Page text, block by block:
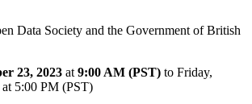
Data Society and the Government of British
23, 2023 at 9:00 AM (PST) to Friday,
5:00 PM (PST)